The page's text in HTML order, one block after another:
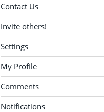
Contact Us
Invite others!
Settings
My Profile
Comments
Notifications